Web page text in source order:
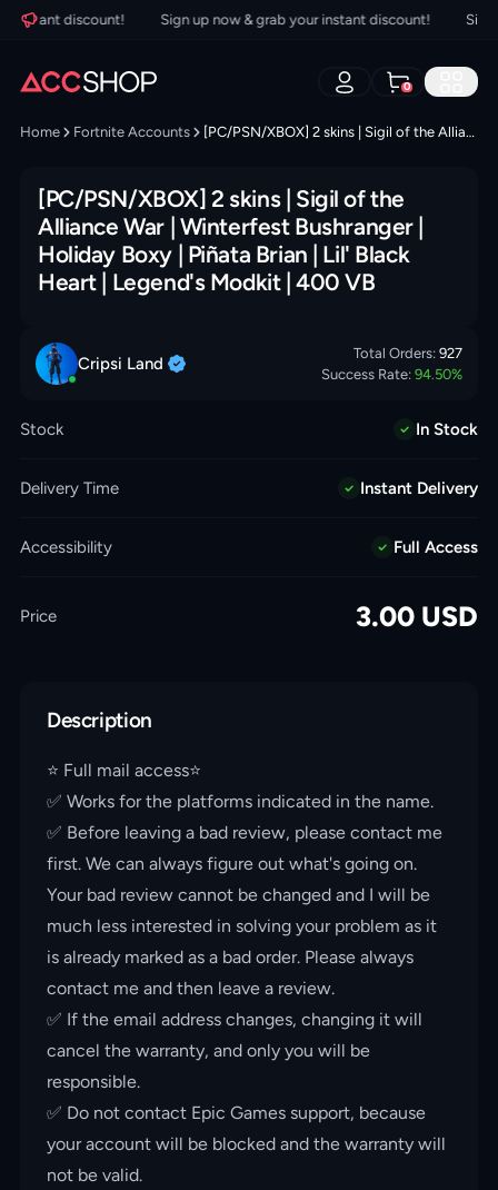
discount! Sign up now & grab your instant discount! Sign
0
Home Fortnite Accounts [PC/PSN/XBOX] 2 skins | Sigil of the Alliance War | Winterfest Bushranger | Holiday Boxy | Piñata Brian | Lil' Black Heart | Legend's Modkit | 400 VB
[PC/PSN/XBOX] 2 skins | Sigil of the
Alliance War | Winterfest Bushranger |
Holiday Boxy | Piñata Brian | Lil' Black
Heart | Legend's Modkit | 400 VB
Cripsi Land Total Orders: 927
Success Rate: 94.50%
Stock In Stock
Delivery Time Instant Delivery
Accessibility Full Access
Price 3.00 USD
Description
⭐️ Full mail access⭐️
✅ Works for the platforms indicated in the name.
✅ Before leaving a bad review, please contact me
first. We can always figure out what's going on.
Your bad review cannot be changed and I will be
much less interested in solving your problem as it
is already marked as a bad order. Please always
contact me and then leave a review.
✅ If the email address changes, changing it will
cancel the warranty, and only you will be
responsible.
✅ Do not contact Epic Games support, because
your account will be blocked and the warranty will
not be valid.